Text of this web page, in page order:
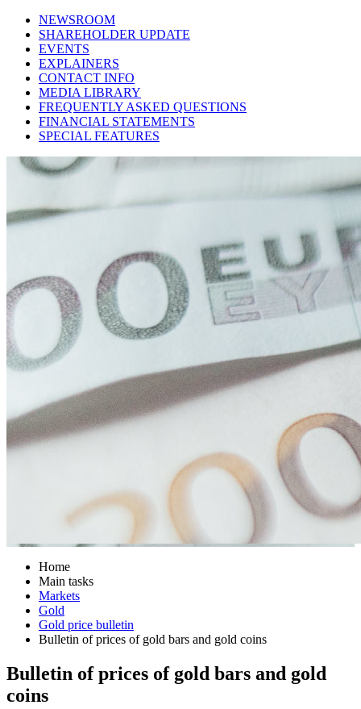
NEWSROOM
SHAREHOLDER UPDATE
EVENTS
EXPLAINERS
CONTACT INFO
MEDIA LIBRARY
FREQUENTLY ASKED QUESTIONS
FINANCIAL STATEMENTS
SPECIAL FEATURES
Home
Main tasks
Markets
Gold
Gold price bulletin
Bulletin of prices of gold bars and gold coins
Bulletin of prices of gold bars and gold
coins